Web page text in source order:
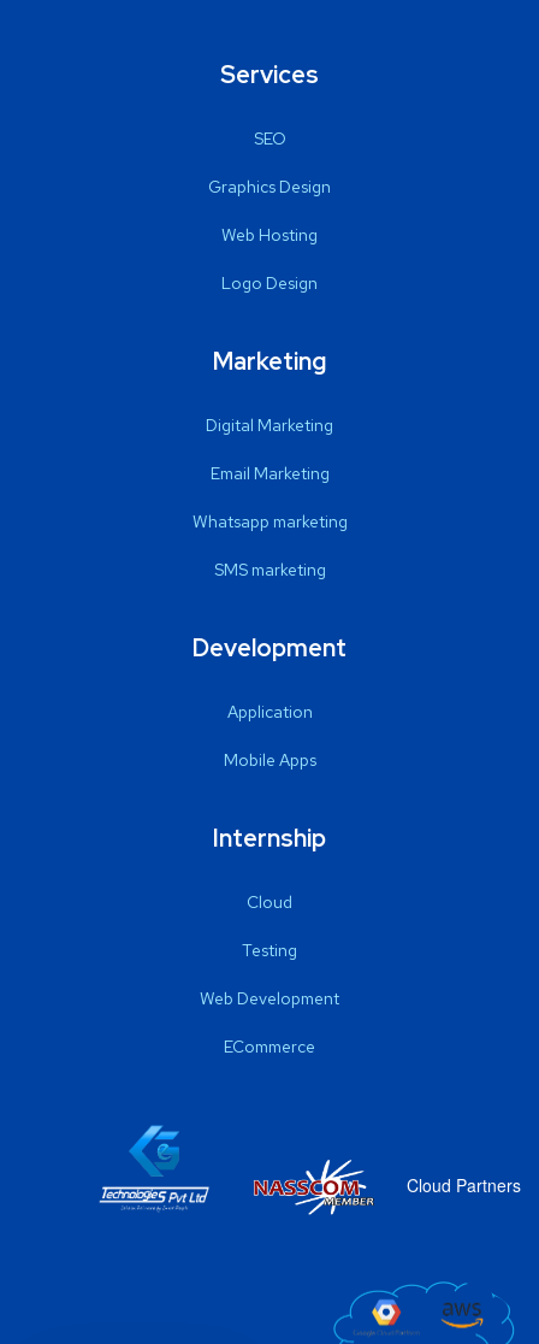
Services
SEO
Graphics Design
Web Hosting
Logo Design
Marketing
Digital Marketing
Email Marketing
Whatsapp marketing
SMS marketing
Development
Application
Mobile Apps
Internship
Cloud
Testing
Web Development
ECommerce
Cloud Partners